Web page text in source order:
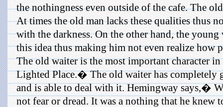
the nothingness even outside of the cafe. The
At times the old man lacks these qualities thus
with the darkness. On the other hand, the
this idea thus making him not even realize how
The old waiter is the most important character
Lighted Place.� The old waiter has completely
and is able to deal with it. Hemingway says,�
not fear or dread. It was a nothing that he knew